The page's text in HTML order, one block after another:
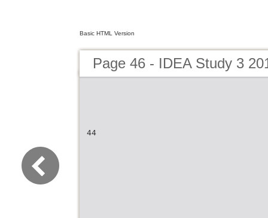
Basic HTML Version
Page 46 - IDEA Study 3
44